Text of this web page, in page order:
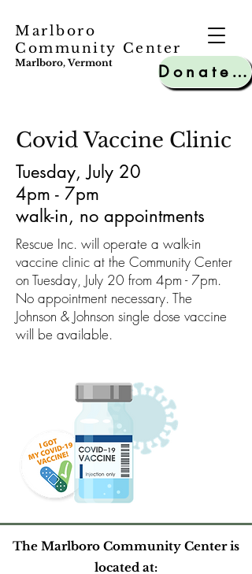
Marlboro
Community Center
Marlboro, Vermont Donate to MCC
Covid Vaccine Clinic
Tuesday, July 20
4pm - 7pm
walk-in, no appointments
Rescue Inc. will operate a walk-in
vaccine clinic at the Community Center
on Tuesday, July 20 from 4pm - 7pm.
No appointment necessary. The
Johnson & Johnson single dose vaccine
will be available.
The Marlboro Community Center is
located at: